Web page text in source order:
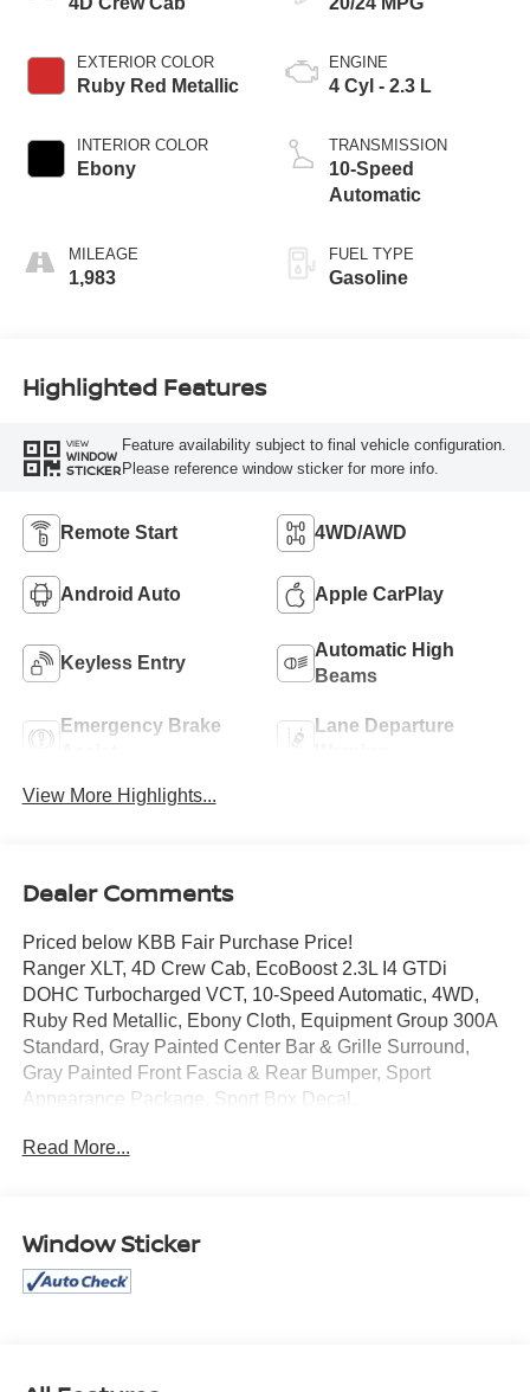
EXTERIOR COLOR
Ruby Red Metallic
INTERIOR COLOR
Ebony
MILEAGE
1,983
ENGINE
4 Cyl - 2.3 L
TRANSMISSION
10-Speed
Automatic
FUEL TYPE
Gasoline
Highlighted Features
VIEW
WINDOW
STICKER
Feature availability subject to final vehicle configuration.
Please reference window sticker for more info.
Remote Start 4WD/AWD
Android Auto Apple CarPlay
Keyless Entry
Automatic High
Beams
Emergency Brake
Lane Departure
View More Highlights...
Dealer Comments
Priced below KBB Fair Purchase Price!
Ranger XLT, 4D Crew Cab, EcoBoost 2.3L I4 GTDi
DOHC Turbocharged VCT, 10-Speed Automatic, 4WD,
Ruby Red Metallic, Ebony Cloth, Equipment Group 300A
Standard, Gray Painted Center Bar & Grille Surround,
Gray Painted Front Fascia & Rear Bumper, Sport
Appearance Package, Sport Box Decal.
West Texas.
Read More...
Window Sticker